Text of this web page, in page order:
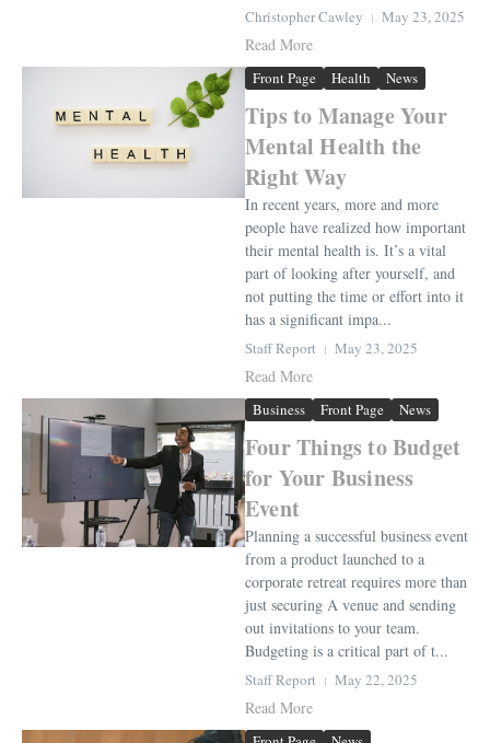
Christopher Cawley May 23, 2025
Read More
Front Page Health News
Tips to Manage Your
Mental Health the
Right Way
In recent years, more and more
people have realized how important
their mental health is. It’s a vital
part of looking after yourself, and
not putting the time or effort into it
has a significant impa...
Staff Report May 23, 2025
Read More
Business Front Page News
Four Things to Budget
for Your Business
Event
Planning a successful business event
from a product launched to a
corporate retreat requires more than
just securing A venue and sending
out invitations to your team.
Budgeting is a critical part of t...
Staff Report May 22, 2025
Read More